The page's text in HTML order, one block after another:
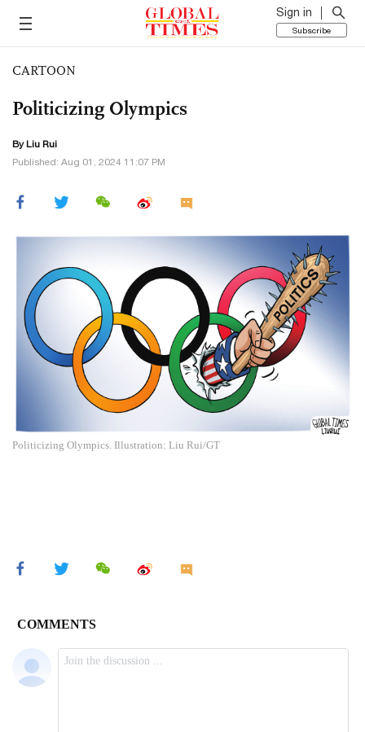
Sign in
Subscribe
CARTOON
Politicizing Olympics
By Liu Rui
Published: Aug 01, 2024 11:07 PM
Politicizing Olympics. Illustration: Liu Rui/GT